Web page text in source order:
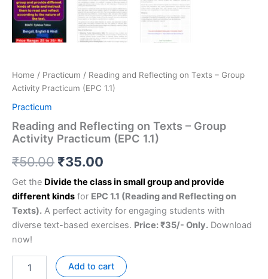
Home / Practicum / Reading and Reflecting on Texts – Group
Activity Practicum (EPC 1.1)
Practicum
Reading and Reflecting on Texts – Group
Activity Practicum (EPC 1.1)
₹50.00 ₹35.00
Get the Divide the class in small group and provide
different kinds for EPC 1.1 (Reading and Reflecting on
Texts). A perfect activity for engaging students with
diverse text-based exercises. Price: ₹35/- Only. Download
now!
Add to cart